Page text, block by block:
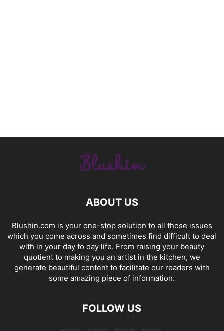
ABOUT US
Blushin.com is your one-stop solution to all those issues
which you come across and sometimes find difficult to deal
with in your day to day life. From raising your beauty
quotient to making you an artist in the kitchen, we
generate beautiful content to facilitate our readers with
some amazing piece of information.
FOLLOW US